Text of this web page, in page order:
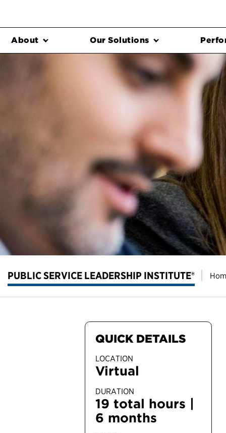
About Our Solutions
PUBLIC SERVICE LEADERSHIP INSTITUTE®
QUICK DETAILS
LOCATION
Virtual
DURATION
19 total hours |
6 months